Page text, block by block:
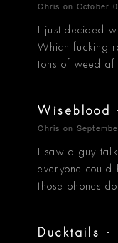
Chris on October
I just decided
Which fucking
tons of weed
Wiseblood
Chris on
I saw a guy
everyone could
those phones
Ducktails